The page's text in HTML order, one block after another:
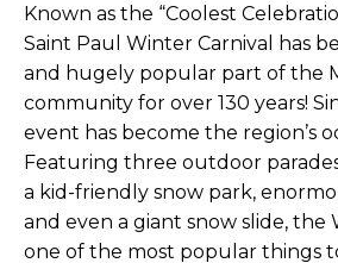
Known as the “Coolest
Saint Paul Winter Carnival has
and hugely popular part of the
community for over 130 years!
event has become the region’s
Featuring three outdoor
a kid-friendly snow park,
and even a giant snow slide, the
one of the most popular things